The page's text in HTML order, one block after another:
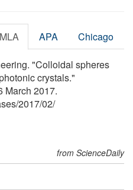
MLA APA Chicago
"Colloidal spheres
crystals."
March 2017.
/2017/02/
from ScienceDaily